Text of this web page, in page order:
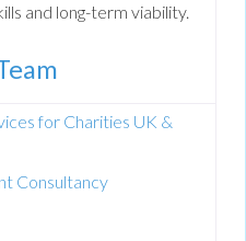
and long-term viability.
for Charities UK &
Consultancy